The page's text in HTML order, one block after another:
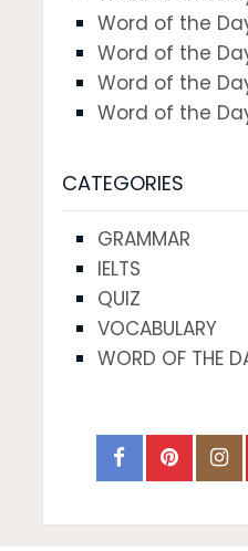
Word of the
Word of the
Word of the
Word of the
CATEGORIES
GRAMMAR
IELTS
QUIZ
VOCABULARY
WORD OF THE